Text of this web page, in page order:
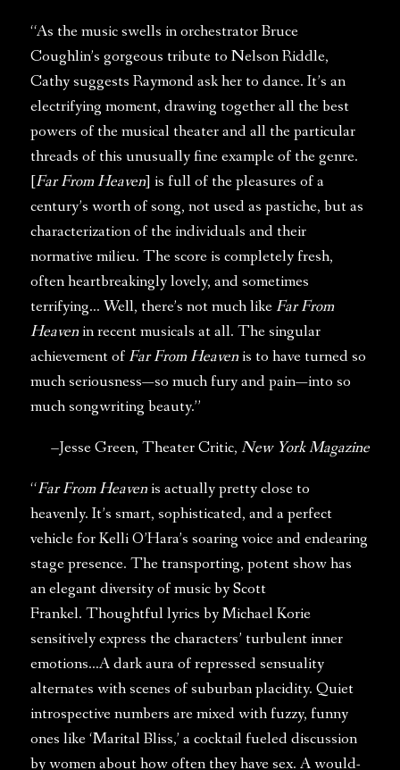
“As the music swells in orchestrator Bruce
Coughlin’s gorgeous tribute to Nelson Riddle,
Cathy suggests Raymond ask her to dance. It’s an
electrifying moment, drawing together all the best
powers of the musical theater and all the particular
threads of this unusually fine example of the genre.
[Far From Heaven] is full of the pleasures of a
century’s worth of song, not used as pastiche, but as
characterization of the individuals and their
normative milieu. The score is completely fresh,
often heartbreakingly lovely, and sometimes
terrifying… Well, there’s not much like Far From
Heavenin recent musicals at all. The singular
achievement of Far From Heavenis to have turned so
much seriousness—so much fury and pain—into so
much songwriting beauty.”
–Jesse Green, Theater Critic,New York Magazine
“Far From Heaven is actually pretty close to
heavenly. It’s smart, sophisticated, and a perfect
vehicle for Kelli O’Hara’s soaring voice and endearing
stage presence. The transporting, potent show has
an elegant diversity of music by Scott
Frankel. Thoughtful lyrics by Michael Korie
sensitively express the characters’ turbulent inner
emotions…A dark aura of repressed sensuality
alternates with scenes of suburban placidity. Quiet
introspective numbers are mixed with fuzzy, funny
ones like ‘Marital Bliss,’ a cocktail fueled discussion
by women about how often they have sex. A would-